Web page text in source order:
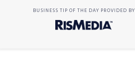
BUSINESS TIP OF THE DAY PROVIDED BY